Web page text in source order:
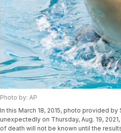
Photo by: AP
In this March 18, 2015, photo provided
unexpectedly on Thursday, Aug. 19,
of death will not be known until the